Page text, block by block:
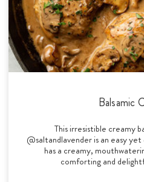
Balsamic
This irresistible creamy
@saltandlavender is an easy
has a creamy,
comforting and